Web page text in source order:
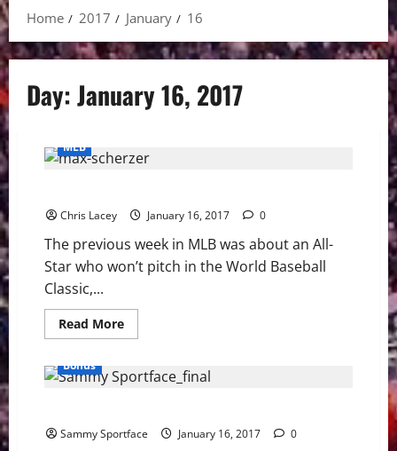
Home
2017 January 16
Day:January 16, 2017
MLB
Chris Lacey January 16, 2017 0
The previous week in MLB was about an All-
Star who won’t pitch in the World Baseball
Classic,...
Read MoreRead
more
Weekly
Digest
Bonus
Sammy Sportface January 16, 2017 0